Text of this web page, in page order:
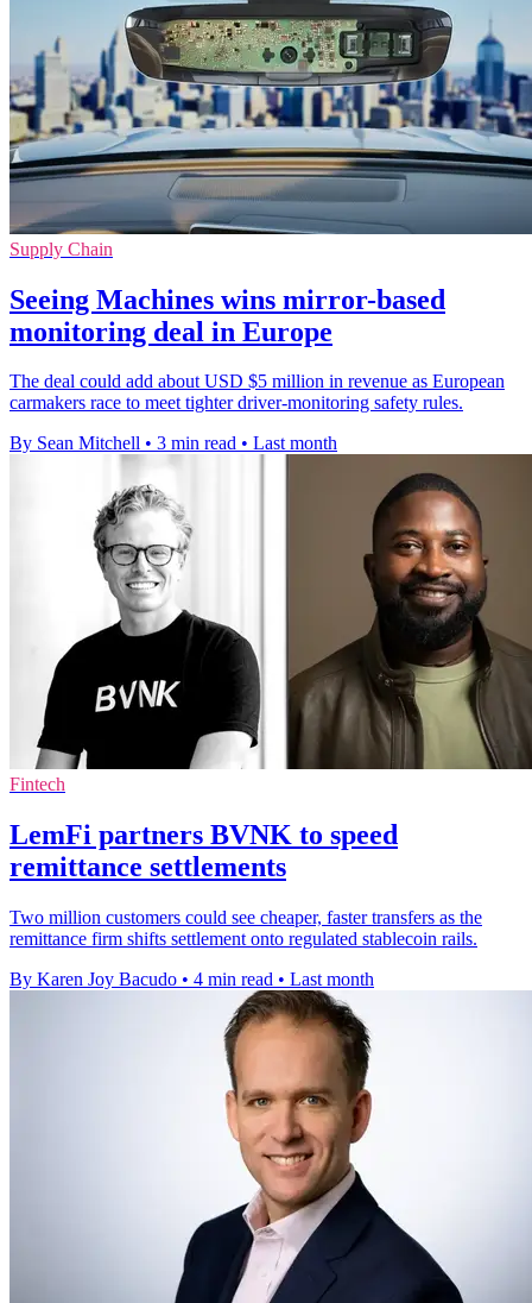
Supply Chain
Seeing Machines wins mirror-based
monitoring deal in Europe
The deal could add about USD $5 million in revenue as European
carmakers race to meet tighter driver-monitoring safety rules.
By Sean Mitchell • 3 min read • Last month
Fintech
LemFi partners BVNK to speed
remittance settlements
Two million customers could see cheaper, faster transfers as the
remittance firm shifts settlement onto regulated stablecoin rails.
By Karen Joy Bacudo • 4 min read • Last month